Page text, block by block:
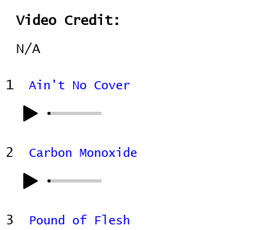
Video Credit:
N/A
1 Ain't No Cover
2 Carbon Monoxide
3 Pound of Flesh